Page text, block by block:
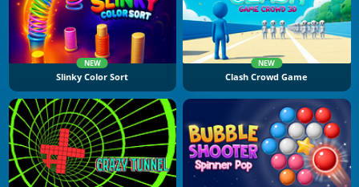
NEW
Slinky Color Sort
NEW
Clash Crowd Game